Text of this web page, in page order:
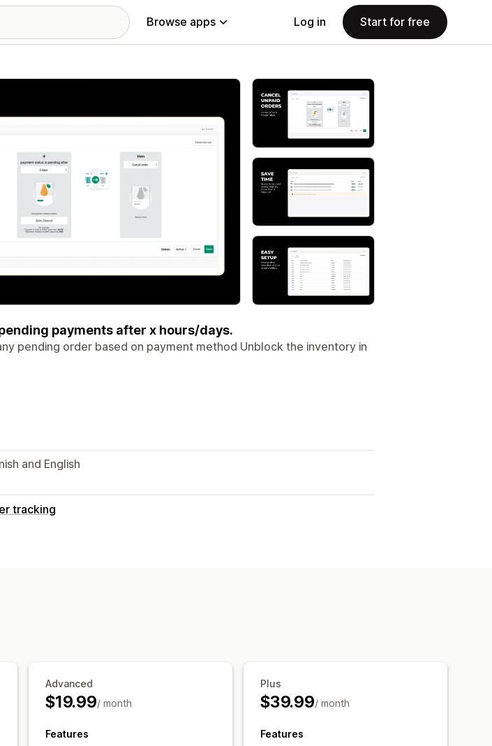
Browse apps Log in Start for free
payments after x hours/days.
pending order based on payment method Unblock the inventory in
and English
tracking
Advanced
$19.99/ month
Features
Plus
$39.99/ month
Features